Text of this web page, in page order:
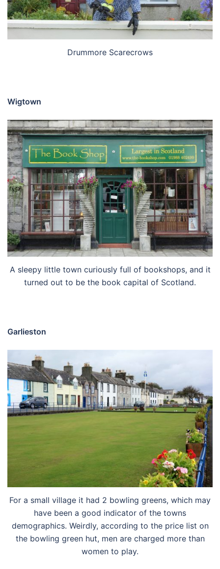
Drummore Scarecrows
Wigtown
A sleepy little town curiously full of bookshops, and it
turned out to be the book capital of Scotland.
Garlieston
For a small village it had 2 bowling greens, which may
have been a good indicator of the towns
demographics. Weirdly, according to the price list on
the bowling green hut, men are charged more than
women to play.